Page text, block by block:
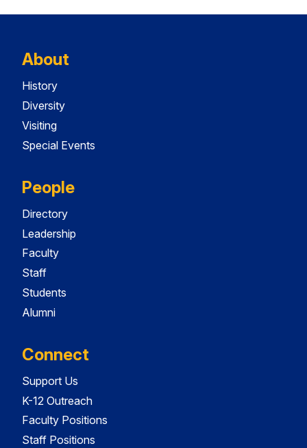
About
History
Diversity
Visiting
Special Events
People
Directory
Leadership
Faculty
Staff
Students
Alumni
Connect
Support Us
K-12 Outreach
Faculty Positions
Staff Positions